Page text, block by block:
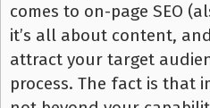
comes to on-page SEO
it’s all about content,
attract your target
process. The fact is that